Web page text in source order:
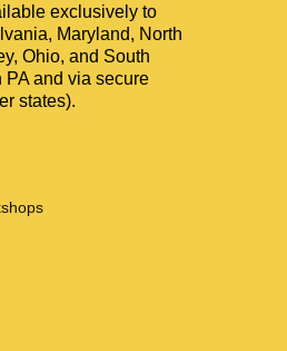
exclusively to
Maryland, North
Ohio, and South
and via secure
states).